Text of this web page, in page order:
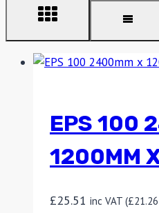
EPS 100
1200MM
£25.51 inc VAT (£21.26